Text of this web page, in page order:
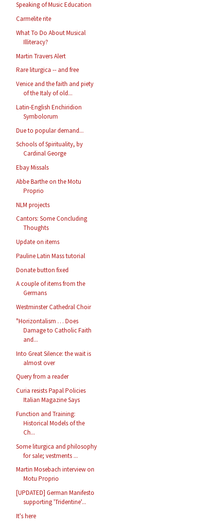
Speaking of Music Education
Carmelite rite
What To Do About Musical
Illiteracy?
Martin Travers Alert
Rare liturgica -- and free
Venice and the faith and piety
of the Italy of old...
Latin-English Enchiridion
Symbolorum
Due to popular demand...
Schools of Spirituality, by
Cardinal George
Ebay Missals
Abbe Barthe on the Motu
Proprio
NLM projects
Cantors: Some Concluding
Thoughts
Update on items
Pauline Latin Mass tutorial
Donate button fixed
A couple of items from the
Germans
Westminster Cathedral Choir
"Horizontalism … Does
Damage to Catholic Faith
and...
Into Great Silence: the wait is
almost over
Query from a reader
Curia resists Papal Policies
Italian Magazine Says
Function and Training:
Historical Models of the
Ch...
Some liturgica and philosophy
for sale; vestments ...
Martin Mosebach interview on
Motu Proprio
[UPDATED] German Manifesto
supporting 'Tridentine'...
It's here